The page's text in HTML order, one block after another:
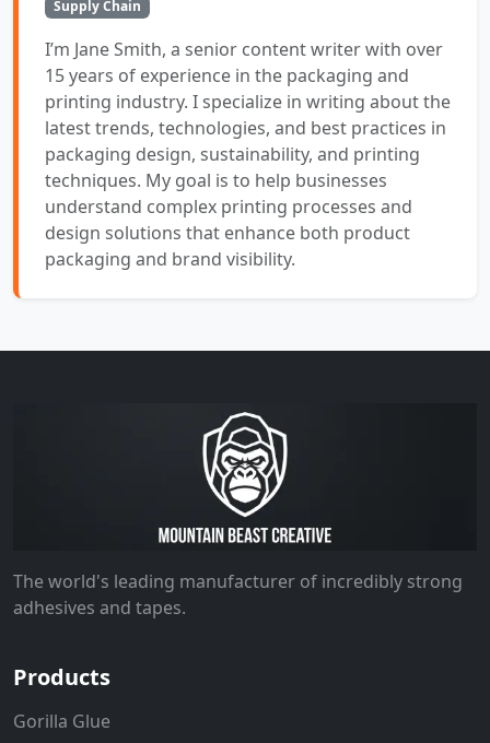
Supply Chain
I’m Jane Smith, a senior content writer with over
15 years of experience in the packaging and
printing industry. I specialize in writing about the
latest trends, technologies, and best practices in
packaging design, sustainability, and printing
techniques. My goal is to help businesses
understand complex printing processes and
design solutions that enhance both product
packaging and brand visibility.
The world's leading manufacturer of incredibly strong
adhesives and tapes.
Products
Gorilla Glue